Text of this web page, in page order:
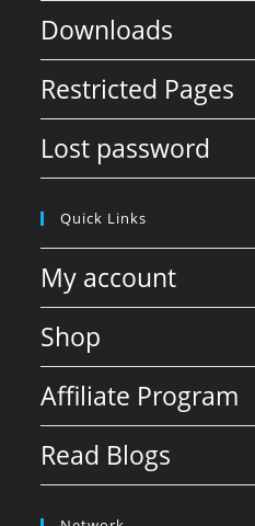
Downloads
Restricted Pages
Lost password
Quick Links
My account
Shop
Affiliate Program
Read Blogs